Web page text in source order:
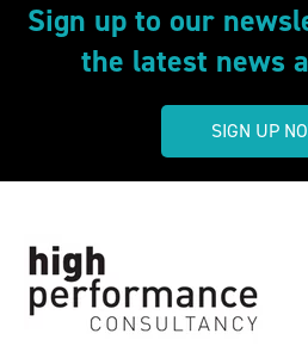
Sign up to our
the latest news
SIGN UP